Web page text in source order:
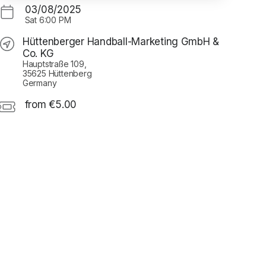
03/08/2025
Sat 6:00 PM
Hüttenberger Handball-Marketing GmbH &
Co. KG
Hauptstraße 109,
35625 Hüttenberg
Germany
from €5.00